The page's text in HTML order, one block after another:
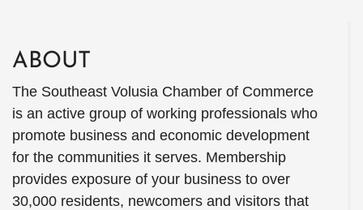
ABOUT
The Southeast Volusia Chamber of Commerce
is an active group of working professionals who
promote business and economic development
for the communities it serves. Membership
provides exposure of your business to over
30,000 residents, newcomers and visitors that